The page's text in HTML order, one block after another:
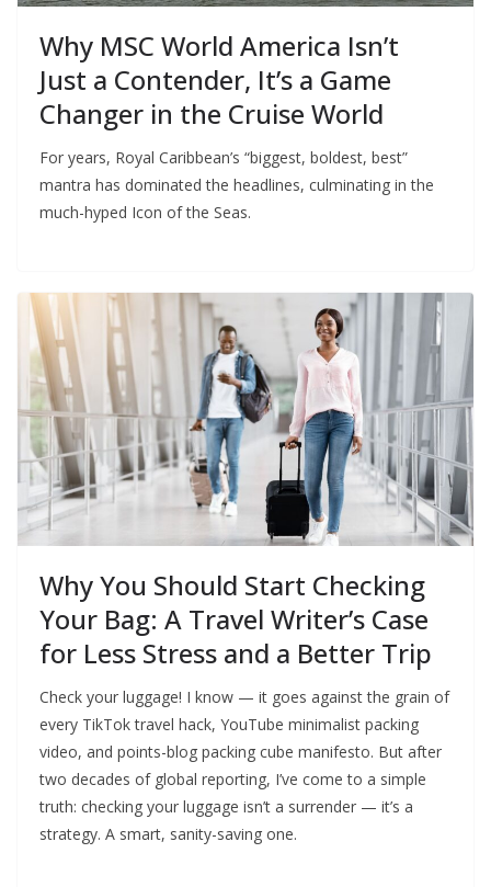
Why MSC World America Isn’t
Just a Contender, It’s a Game
Changer in the Cruise World
For years, Royal Caribbean’s “biggest, boldest, best”
mantra has dominated the headlines, culminating in the
much-hyped Icon of the Seas.
Why You Should Start Checking
Your Bag: A Travel Writer’s Case
for Less Stress and a Better Trip
Check your luggage! I know — it goes against the grain of
every TikTok travel hack, YouTube minimalist packing
video, and points-blog packing cube manifesto. But after
two decades of global reporting, I’ve come to a simple
truth: checking your luggage isn’t a surrender — it’s a
strategy. A smart, sanity-saving one.